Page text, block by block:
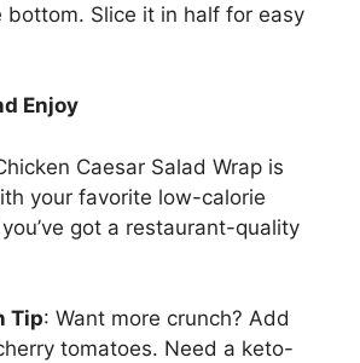
Slice it in half for easy
Enjoy
Caesar Salad Wrap is
your favorite low-calorie
got a restaurant-quality
Tip: Want more crunch? Add
tomatoes. Need a keto-